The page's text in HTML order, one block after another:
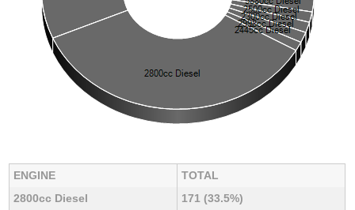
ENGINE
TOTAL
2800cc Diesel
171 (33.5%)